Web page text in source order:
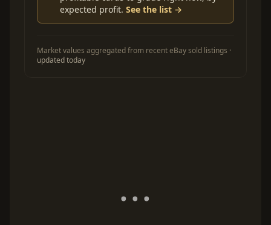
expected profit. See the list →
Market values aggregated from recent eBay sold listings ·
updated today